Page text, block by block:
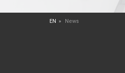
EN News